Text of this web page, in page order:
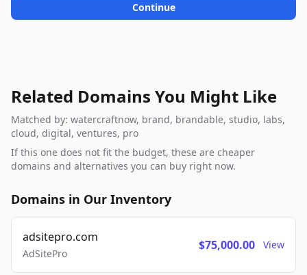
Continue
Related Domains You Might Like
Matched by: watercraftnow, brand, brandable, studio, labs,
cloud, digital, ventures, pro
If this one does not fit the budget, these are cheaper
domains and alternatives you can buy right now.
Domains in Our Inventory
adsitepro.com
AdSitePro
$75,000.00 View